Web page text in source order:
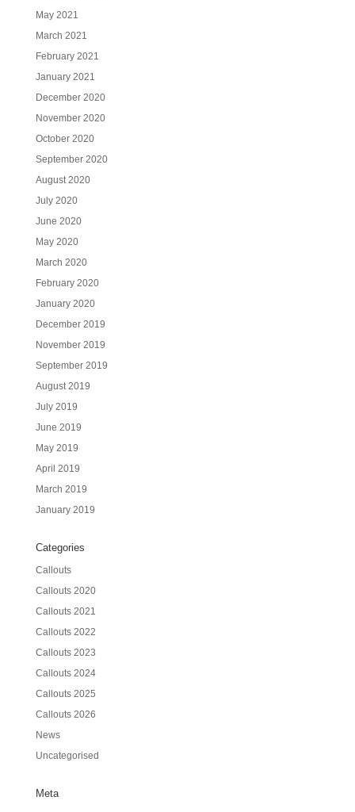
May 2021
March 2021
February 2021
January 2021
December 2020
November 2020
October 2020
September 2020
August 2020
July 2020
June 2020
May 2020
March 2020
February 2020
January 2020
December 2019
November 2019
September 2019
August 2019
July 2019
June 2019
May 2019
April 2019
March 2019
January 2019
Categories
Callouts
Callouts 2020
Callouts 2021
Callouts 2022
Callouts 2023
Callouts 2024
Callouts 2025
Callouts 2026
News
Uncategorised
Meta